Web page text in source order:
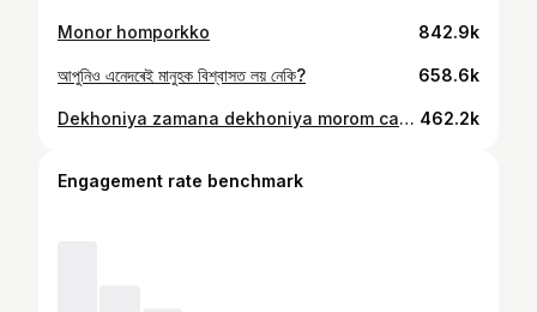
Monor homporkko 842.9k
আপুনিও এনেদৰেই মানুহক বিশ্বাসত লয় নেকি? 658.6k
Dekhoniya zamana dekhoniya morom care aru hekhot apuni jokhm 462.2k
Engagement rate benchmark